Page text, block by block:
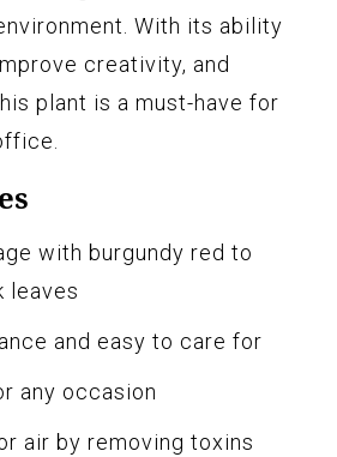
With its ability
creativity, and
plant is a must-have for
with burgundy red to
leaves
and easy to care for
any occasion
air by removing toxins